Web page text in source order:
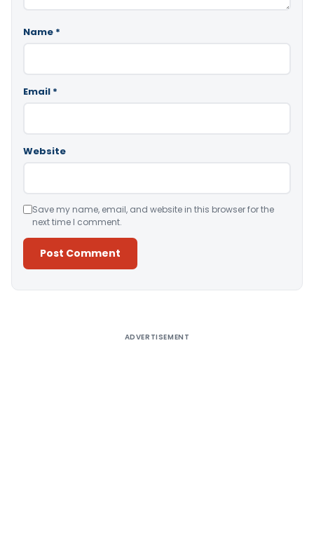
Name *
Email *
Website
Save my name, email, and website in this browser for the
next time I comment.
ADVERTISEMENT